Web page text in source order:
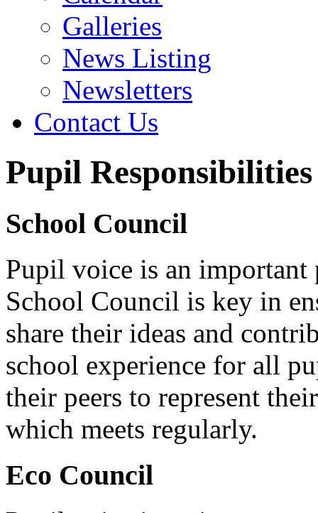
Galleries
News Listing
Newsletters
Contact Us
Pupil Responsibilities
School Council
Pupil voice is an important
School Council is key in
share their ideas and
school experience for all
their peers to represent
which meets regularly.
Eco Council